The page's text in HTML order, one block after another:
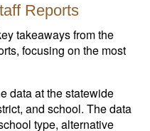
Reports
takeaways from the
focusing on the most
data at the statewide
and school. The data
type, alternative